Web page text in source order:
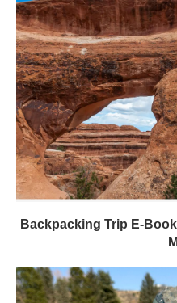
Backpacking Trip E-